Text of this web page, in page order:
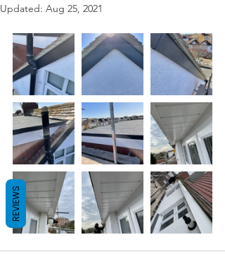
Updated: Aug 25, 2021
REVIEWS